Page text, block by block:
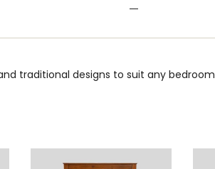
traditional designs to suit any bedroom